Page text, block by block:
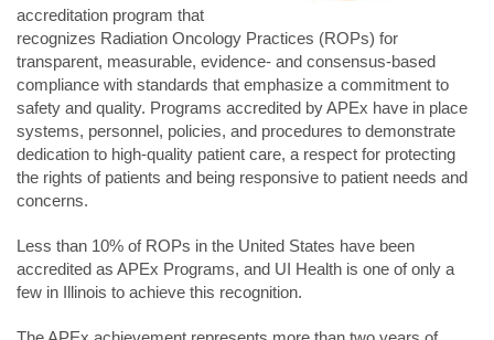
accreditation program that
recognizes Radiation Oncology Practices (ROPs) for
transparent, measurable, evidence- and consensus-based
compliance with standards that emphasize a commitment to
safety and quality. Programs accredited by APEx have in place
systems, personnel, policies, and procedures to demonstrate
dedication to high-quality patient care, a respect for protecting
the rights of patients and being responsive to patient needs and
concerns.
Less than 10% of ROPs in the United States have been
accredited as APEx Programs, and UI Health is one of only a
few in Illinois to achieve this recognition.